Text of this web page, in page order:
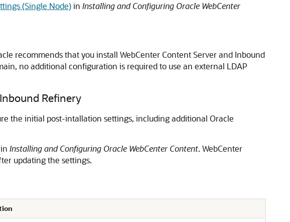
(Single Node)in Installing and Configuring Oracle WebCenter
recommends that you install WebCenter Content Server and Inbound
no additional configuration is required to use an external LDAP
Refinery
the initial post-intallation settings, including additional Oracle
in Installing and Configuring Oracle WebCenter Content. WebCenter
updating the settings.